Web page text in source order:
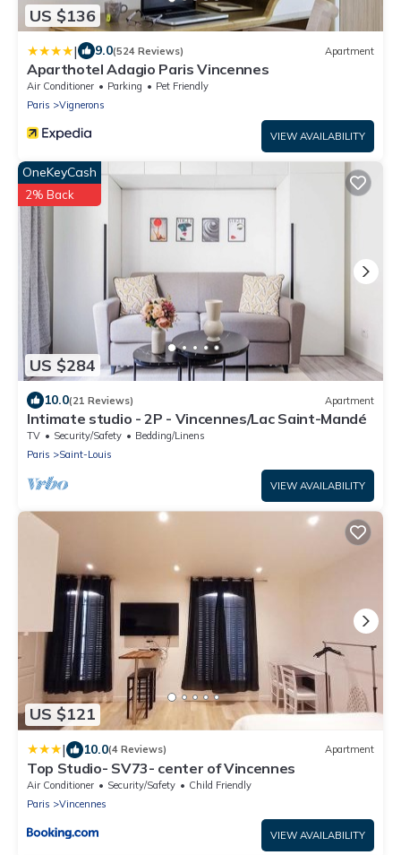
US $136
| 9.0(524 Reviews) Apartment
Aparthotel Adagio Paris Vincennes
Air Conditioner Parking
Pet Friendly
Paris
Vignerons
VIEW AVAILABILITY
US $284
OneKeyCash
2% Back
10.0(21 Reviews) Apartment
Intimate studio - 2P - Vincennes/Lac Saint-Mandé
TV Security/Safety
Bedding/Linens
Paris
Saint-Louis
VIEW AVAILABILITY
US $121
| 10.0(4 Reviews) Apartment
Top Studio- SV73- center of Vincennes
Air Conditioner Security/Safety
Child Friendly
Paris
Vincennes
VIEW AVAILABILITY